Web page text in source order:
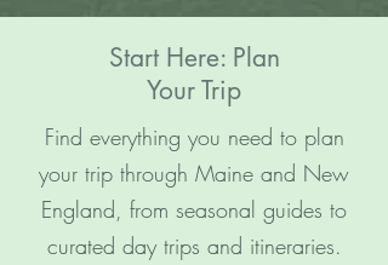
Start Here: Plan
Your Trip
Find everything you need to plan
your trip through Maine and New
England, from seasonal guides to
curated day trips and itineraries.